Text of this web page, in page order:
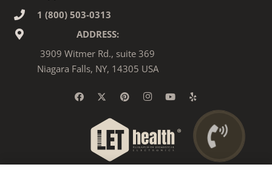
1‎ ‎(800) 503-0313
ADDRESS:
3909 Witmer Rd., suite 369
Niagara Falls, NY, 14305 USA